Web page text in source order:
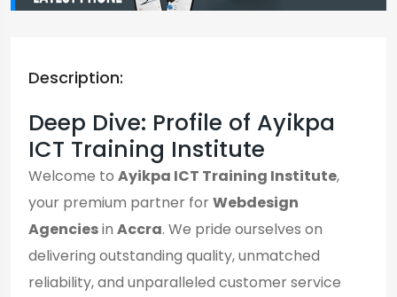
Description:
Deep Dive: Profile of Ayikpa
ICT Training Institute
Welcome to Ayikpa ICT Training Institute,
your premium partner forWebdesign
Agenciesin Accra. We pride ourselves on
delivering outstanding quality, unmatched
reliability, and unparalleled customer service